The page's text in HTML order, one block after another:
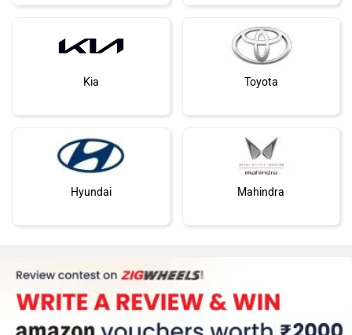
Kia Toyota
Hyundai Mahindra
Honda MG Motor